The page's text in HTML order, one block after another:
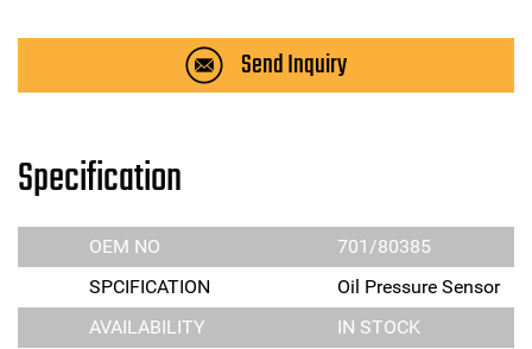
Send Inquiry
Specification
OEM NO
701/80385
SPCIFICATION
Oil Pressure Sensor
AVAILABILITY
IN STOCK